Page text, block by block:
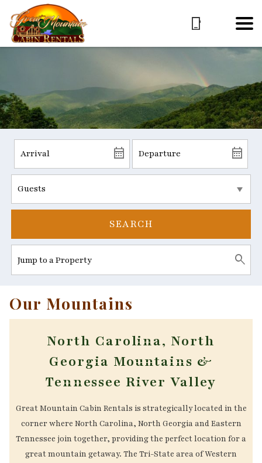
SEARCH
Our Mountains
North Carolina, North
Georgia Mountains &
Tennessee River Valley
Great Mountain Cabin Rentals is strategically located in the
corner where North Carolina, North Georgia and Eastern
Tennessee join together, providing the perfect location for a
great mountain getaway. The Tri-State area of Western